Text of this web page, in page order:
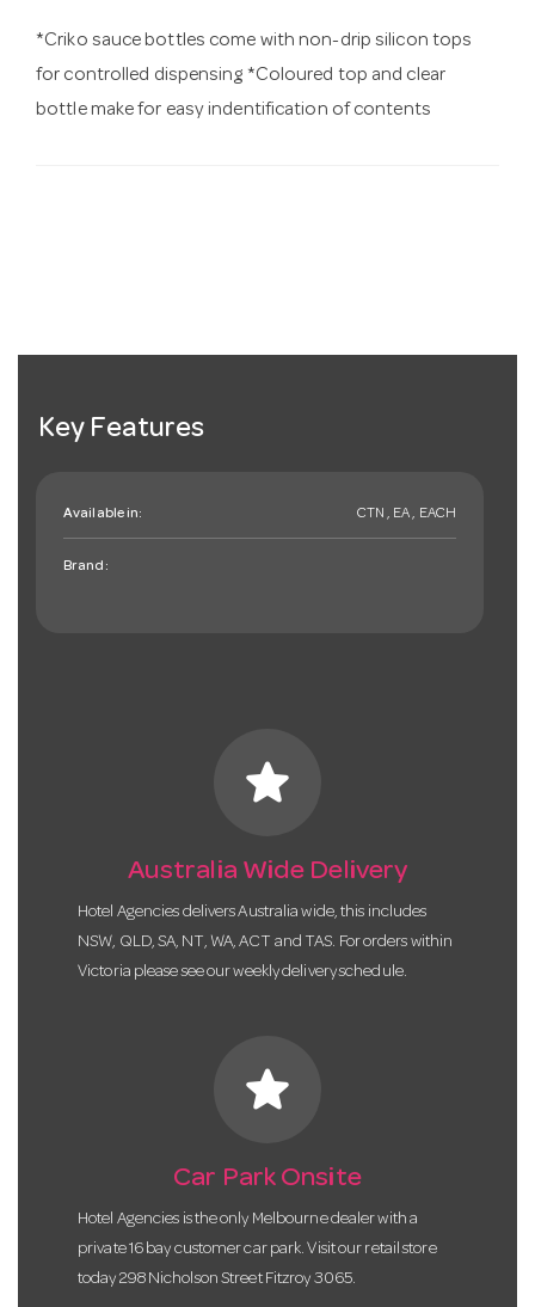
*Criko sauce bottles come with non-drip silicon tops
for controlled dispensing *Coloured top and clear
bottle make for easy indentification of contents
Key Features
Available in: CTN , EA , EACH
Brand:
star
Australia Wide Delivery
Hotel Agencies delivers Australia wide, this includes
NSW, QLD, SA, NT, WA, ACT and TAS. For orders within
Victoria please see our weekly delivery schedule.
star
Car Park Onsite
Hotel Agencies is the only Melbourne dealer with a
private 16 bay customer car park. Visit our retail store
today 298 Nicholson Street Fitzroy 3065.